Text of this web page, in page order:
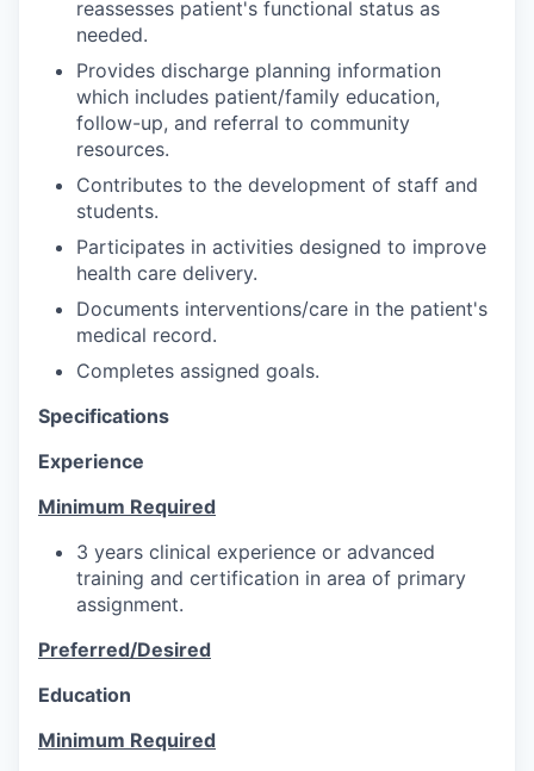
reassesses patient's functional status as
needed.
Provides discharge planning information
which includes patient/family education,
follow-up, and referral to community
resources.
Contributes to the development of staff and
students.
Participates in activities designed to improve
health care delivery.
Documents interventions/care in the patient's
medical record.
Completes assigned goals.
Specifications
Experience
Minimum Required
3 years clinical experience or advanced
training and certification in area of primary
assignment.
Preferred/Desired
Education
Minimum Required